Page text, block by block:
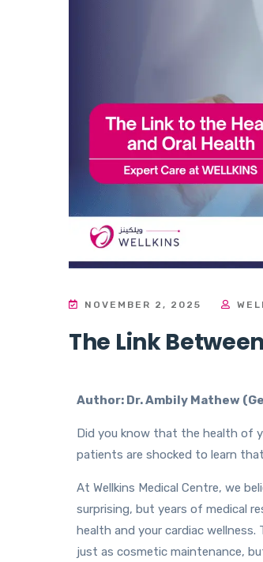
NOVEMBER 2, 2025
The Link
Author: Dr. Ambily Mathew (
Did you know that the health of
patients are shocked to learn
At Wellkins Medical Centre, we
surprising, but years of medical
health and your cardiac
just as cosmetic maintenance,